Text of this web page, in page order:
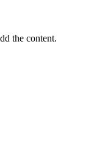
the content.